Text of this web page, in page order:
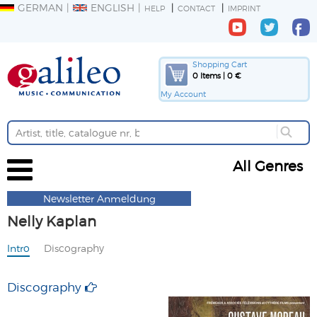
GERMAN ENGLISH HELP CONTACT IMPRINT
Shopping Cart
0 Items | 0 €
My Account
All Genres
Newsletter Anmeldung
Nelly Kaplan
Intro Discography
Discography